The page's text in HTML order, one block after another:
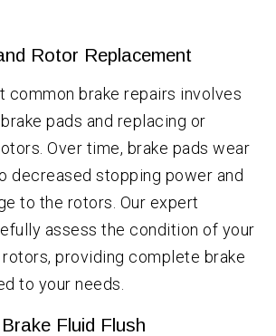
Rotor Replacement
common brake repairs involves
pads and replacing or
Over time, brake pads wear
decreased stopping power and
to the rotors. Our expert
assess the condition of your
rotors, providing complete brake
to your needs.
Brake Fluid Flush